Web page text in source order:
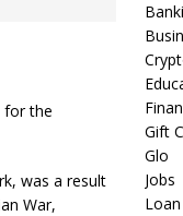
for the
was a result
War,
Gift
Glo
Jobs
Loan